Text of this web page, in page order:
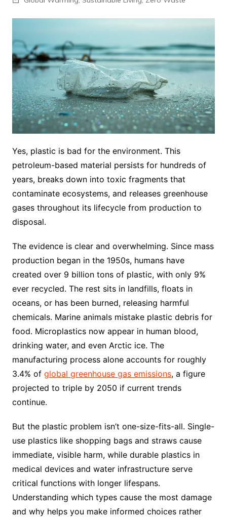
Yes, plastic is bad for the environment. This
petroleum-based material persists for hundreds of
years, breaks down into toxic fragments that
contaminate ecosystems, and releases greenhouse
gases throughout its lifecycle from production to
disposal.
The evidence is clear and overwhelming. Since mass
production began in the 1950s, humans have
created over 9 billion tons of plastic, with only 9%
ever recycled. The rest sits in landfills, floats in
oceans, or has been burned, releasing harmful
chemicals. Marine animals mistake plastic debris for
food. Microplastics now appear in human blood,
drinking water, and even Arctic ice. The
manufacturing process alone accounts for roughly
3.4% of global greenhouse gas emissions, a figure
projected to triple by 2050 if current trends
continue.
But the plastic problem isn’t one-size-fits-all. Single-
use plastics like shopping bags and straws cause
immediate, visible harm, while durable plastics in
medical devices and water infrastructure serve
critical functions with longer lifespans.
Understanding which types cause the most damage
and why helps you make informed choices rather